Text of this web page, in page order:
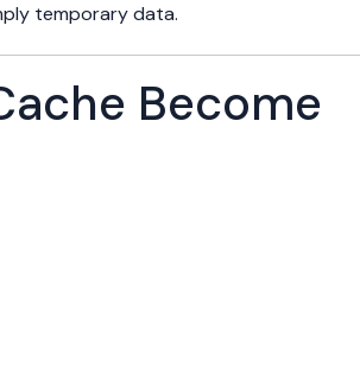
temporary data.
Become